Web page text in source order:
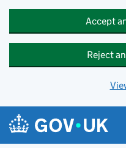
Accept
Reject